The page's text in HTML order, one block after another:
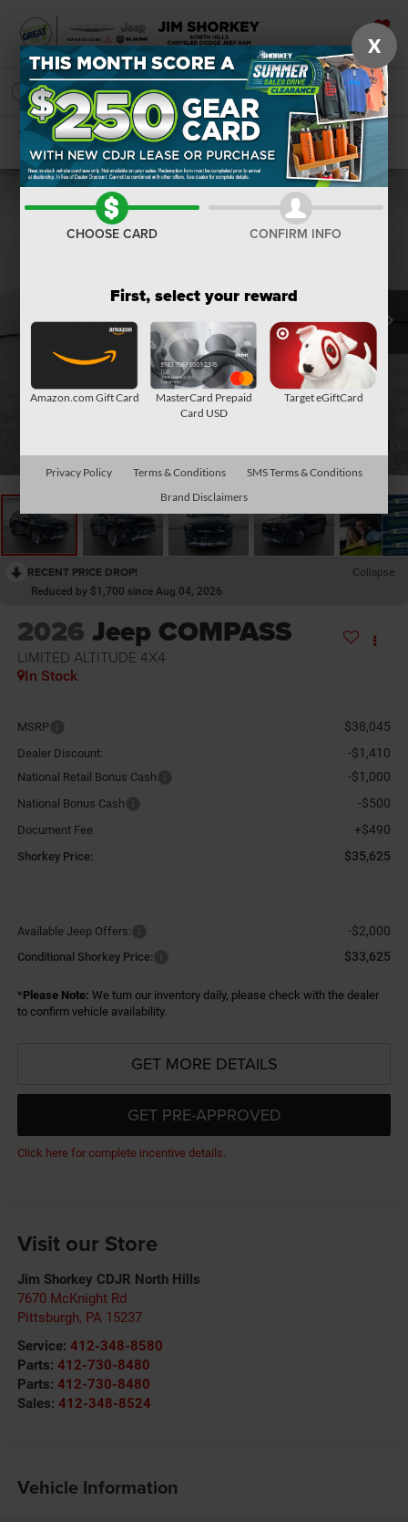
SAVED
SEARCH
Confirm Availability
RECENT PRICE DROP! Collapse
Reduced by $1,700 since Aug 04, 2026
2026 Jeep COMPASS
LIMITED ALTITUDE 4X4
In Stock
MSRP $38,045
Dealer Discount: -$1,410
National Retail Bonus Cash -$1,000
National Bonus Cash -$500
Document Fee +$490
Shorkey Price: $35,625
Available Jeep Offers: -$2,000
Conditional Shorkey Price: $33,625
*Please Note: We turn our inventory daily, please check with the dealer
to confirm vehicle availability.
GET MORE DETAILS
GET PRE-APPROVED
Click here for complete incentive details.
Visit our Store
Jim Shorkey CDJR North Hills
7670 McKnight Rd
Pittsburgh, PA 15237
Service: 412-348-8580
Parts: 412-730-8480
Parts: 412-730-8480
Sales: 412-348-8524
Vehicle Information
X
CHOOSE CARD CONFIRM INFO
First, select your reward
Amazon.com Gift Card
MasterCard Prepaid
Card USD
Target eGiftCard
Privacy Policy Terms & Conditions
SMS Terms & Conditions
Brand Disclaimers